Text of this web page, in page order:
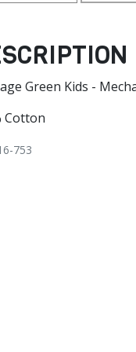
Green Kids -
Cotton
753